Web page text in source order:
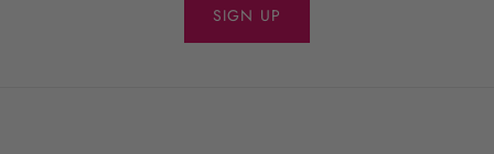
SIGN UP